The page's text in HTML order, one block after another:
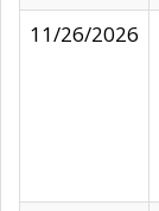
11/26/2026